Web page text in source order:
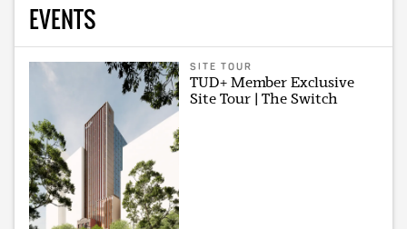
EVENTS
SITE TOUR
TUD+ Member Exclusive
Site Tour | The Switch